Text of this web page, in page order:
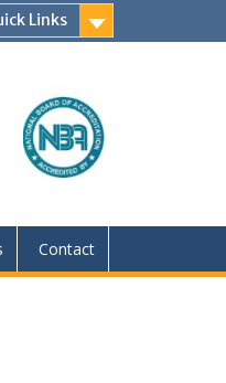
Links
Contact